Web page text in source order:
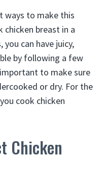
ways to make this
chicken breast in a
can have juicy,
by following a few
to make sure
or dry. For the
cook chicken
Chicken